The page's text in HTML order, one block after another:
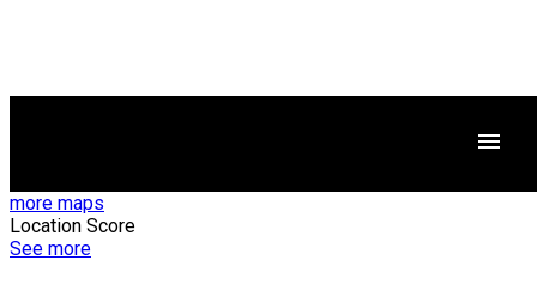
more maps
Location Score
See more